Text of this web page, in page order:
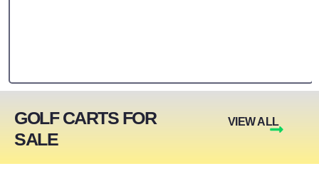
GOLF CARTS FOR
SALE
VIEW ALL